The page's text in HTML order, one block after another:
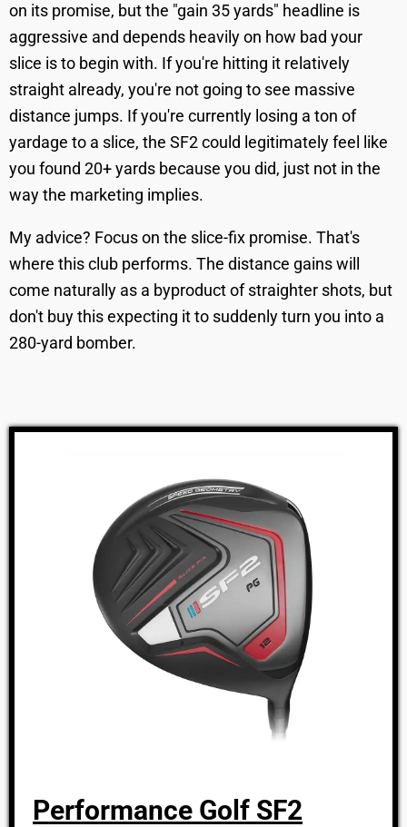
on its promise, but the "gain 35 yards" headline is
aggressive and depends heavily on how bad your
slice is to begin with. If you're hitting it relatively
straight already, you're not going to see massive
distance jumps. If you're currently losing a ton of
yardage to a slice, the SF2 could legitimately feel like
you found 20+ yards because you did, just not in the
way the marketing implies.
My advice? Focus on the slice-fix promise. That's
where this club performs. The distance gains will
come naturally as a byproduct of straighter shots, but
don't buy this expecting it to suddenly turn you into a
280-yard bomber.
Performance Golf SF2